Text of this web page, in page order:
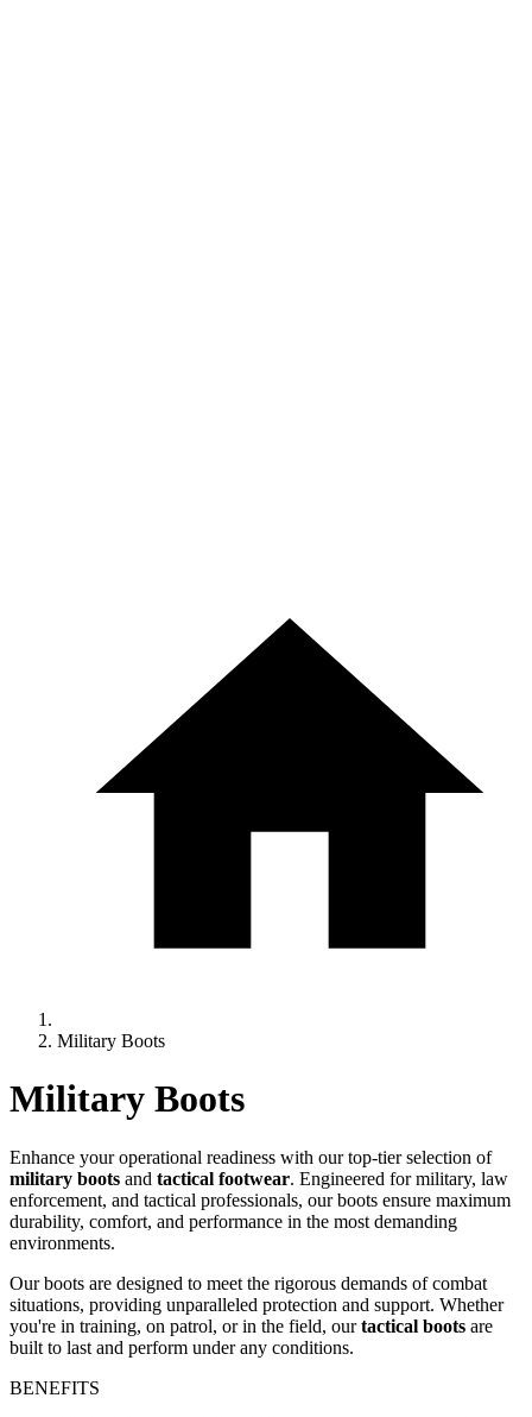
Military Boots
Military Boots
Enhance your operational readiness with our top-tier selection of
military boots and tactical footwear. Engineered for military, law
enforcement, and tactical professionals, our boots ensure maximum
durability, comfort, and performance in the most demanding
environments.
Our boots are designed to meet the rigorous demands of combat
situations, providing unparalleled protection and support. Whether
you're in training, on patrol, or in the field, ourtactical boots are
built to last and perform under any conditions.
BENEFITS